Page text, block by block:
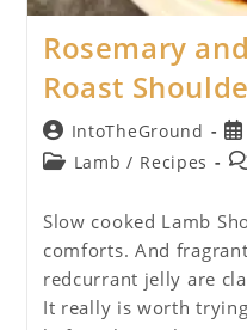
Rosemary
Roast
Post
author:
IntoTheGround
PostLamb / Recipes
Slow cooked Lamb
comforts. And
redcurrant jelly are
It really is worth